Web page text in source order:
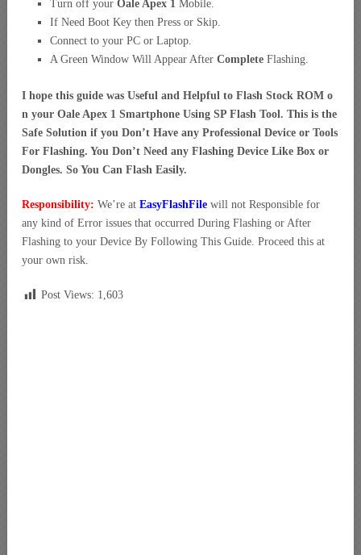
Turn off your Oale Apex 1 Mobile.
If Need Boot Key then Press or Skip.
Connect to your PC or Laptop.
A Green Window Will Appear After Complete Flashing.
I hope this guide was Useful and Helpful to Flash Stock ROM o
n your Oale Apex 1 Smartphone Using SP Flash Tool. This is the
Safe Solution if you Don’t Have any Professional Device or Tools
For Flashing. You Don’t Need any Flashing Device Like Box or
Dongles. So You Can Flash Easily.
Responsibility: We’re at EasyFlashFile will not Responsible for
any kind of Error issues that occurred During Flashing or After
Flashing to your Device By Following This Guide. Proceed this at
your own risk.
Post Views: 1,603